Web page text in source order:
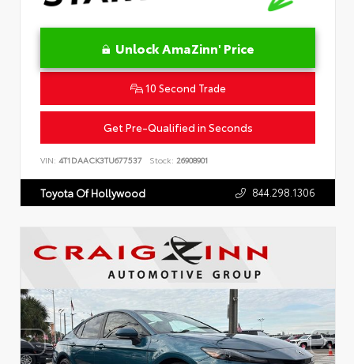
Unlock AmaZinn' Price
10 Second Trade
Get Pre-Qualified in Seconds
VIN: 4T1DAACK3TU677537 Stock: 26908901
Toyota Of Hollywood 844.298.1306